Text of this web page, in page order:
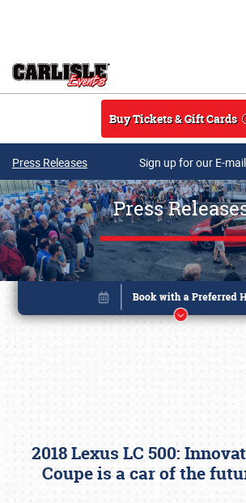
Buy Tickets & Gift Cards
Press Releases Sign up for our E-
Press
2018 Lexus LC 500:
Coupe is a car of the